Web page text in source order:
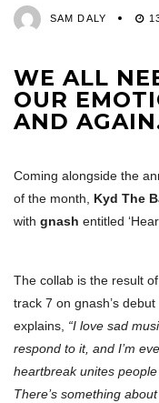
SAM DALY
WE ALL
OUR
AND
Coming alongside the
of the month, Kyd The
with gnash entitled
The collab is the result
track 7 on gnash’s
explains, “I love sad
respond to it, and I’m
heartbreak unites
There’s something